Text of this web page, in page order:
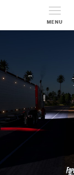
MENU